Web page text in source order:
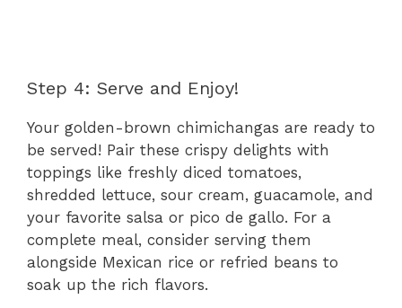
Step 4: Serve and Enjoy!
Your golden-brown chimichangas are ready to
be served! Pair these crispy delights with
toppings like freshly diced tomatoes,
shredded lettuce, sour cream, guacamole, and
your favorite salsa or pico de gallo. For a
complete meal, consider serving them
alongside Mexican rice or refried beans to
soak up the rich flavors.